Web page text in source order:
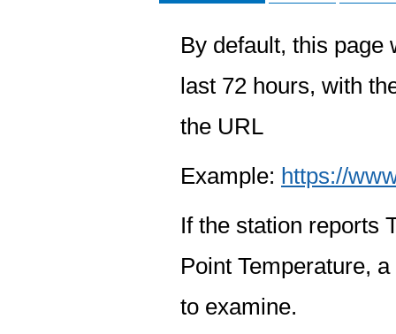
By default, this page
last 72 hours, with
the URL
Example: https://
If the station reports
Point Temperature,
to examine.